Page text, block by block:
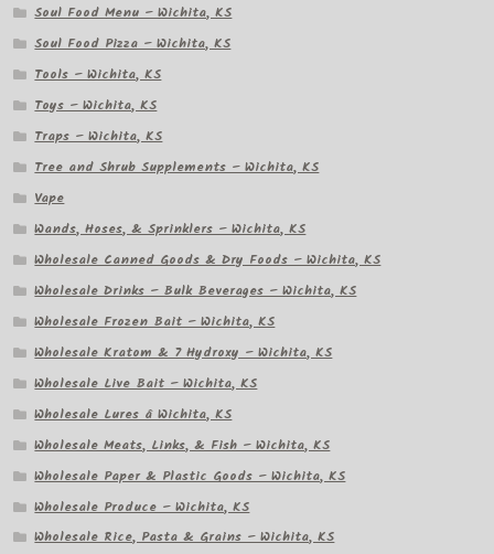
Soul Food Menu – Wichita, KS
Soul Food Pizza – Wichita, KS
Tools – Wichita, KS
Toys – Wichita, KS
Traps – Wichita, KS
Tree and Shrub Supplements – Wichita, KS
Vape
Wands, Hoses, & Sprinklers – Wichita, KS
Wholesale Canned Goods & Dry Foods – Wichita, KS
Wholesale Drinks – Bulk Beverages – Wichita, KS
Wholesale Frozen Bait – Wichita, KS
Wholesale Kratom & 7 Hydroxy – Wichita, KS
Wholesale Live Bait – Wichita, KS
Wholesale Lures â Wichita, KS
Wholesale Meats, Links, & Fish – Wichita, KS
Wholesale Paper & Plastic Goods – Wichita, KS
Wholesale Produce – Wichita, KS
Wholesale Rice, Pasta & Grains – Wichita, KS